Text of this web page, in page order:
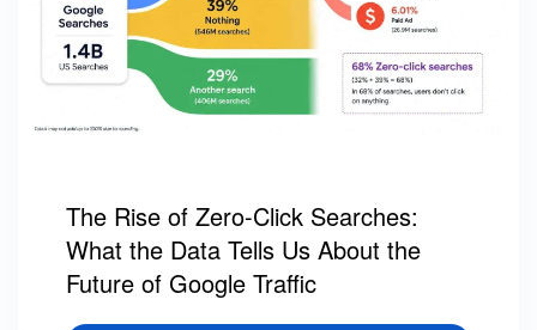
The Rise of Zero-Click Searches:
What the Data Tells Us About the
Future of Google Traffic